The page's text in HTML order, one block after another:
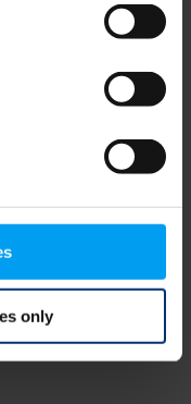
only